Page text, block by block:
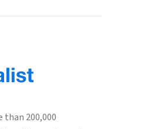
than 200,000